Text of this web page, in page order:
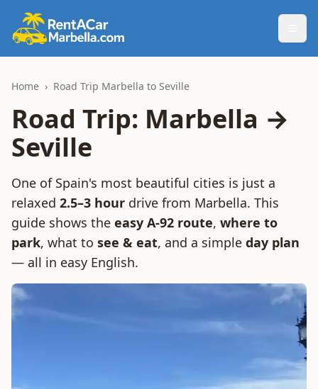
Home › Road Trip Marbella to Seville
Road Trip: Marbella →
Seville
One of Spain's most beautiful cities is just a
relaxed 2.5–3 hour drive from Marbella. This
guide shows the easy A-92 route, where to
park, what to see & eat, and a simple day plan
— all in easy English.